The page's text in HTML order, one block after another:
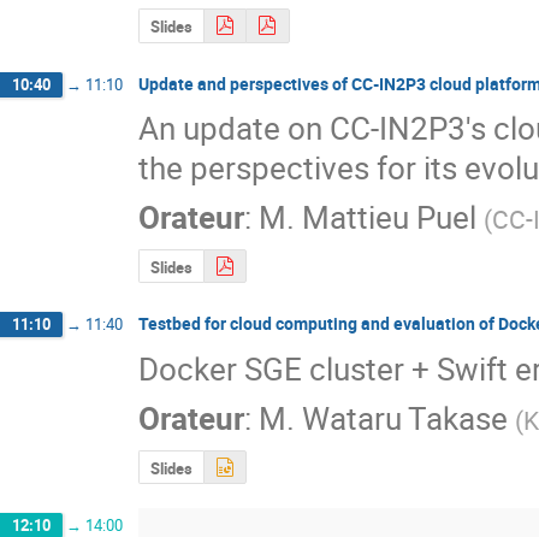
Slides
10:40 → 11:10 Update and perspectives of CC-IN2P3 cloud
An update on CC-IN2P3's
the perspectives for its
Orateur: M. Mattieu Puel (
Slides
11:10 → 11:40 Testbed for cloud computing and evaluation of
Docker SGE cluster + Swift
Orateur: M. Wataru Takase (
Slides
12:10 → 14:00